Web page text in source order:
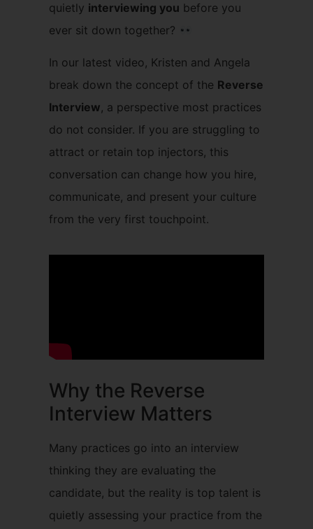
quietly interviewing you before you
ever sit down together?
In our latest video, Kristen and Angela
break down the concept of the Reverse
Interview, a perspective most practices
do not consider. If you are struggling to
attract or retain top injectors, this
conversation can change how you hire,
communicate, and present your culture
from the very first touchpoint.
Why the Reverse
Interview Matters
Many practices go into an interview
thinking they are evaluating the
candidate, but the reality is top talent is
quietly assessing your practice from the